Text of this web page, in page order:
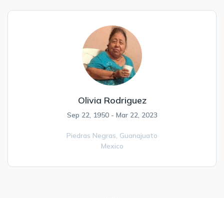
Olivia Rodriguez
Sep 22, 1950 - Mar 22, 2023
Piedras Negras, Guanajuato
Mexico